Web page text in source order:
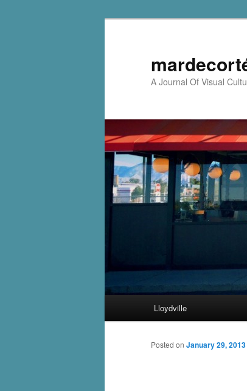
A Journal Of Visual
Skip
to
Lloydville
Posted on January 29, 2013